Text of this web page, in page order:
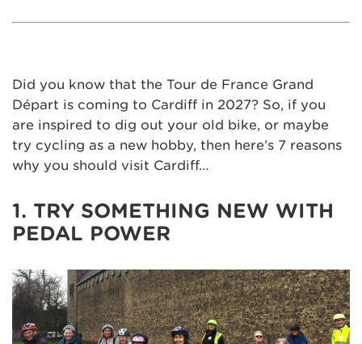
Did you know that the Tour de France Grand
Départ is coming to Cardiff in 2027? So, if you
are inspired to dig out your old bike, or maybe
try cycling as a new hobby, then here’s 7 reasons
why you should visit Cardiff…
1. TRY SOMETHING NEW WITH
PEDAL POWER